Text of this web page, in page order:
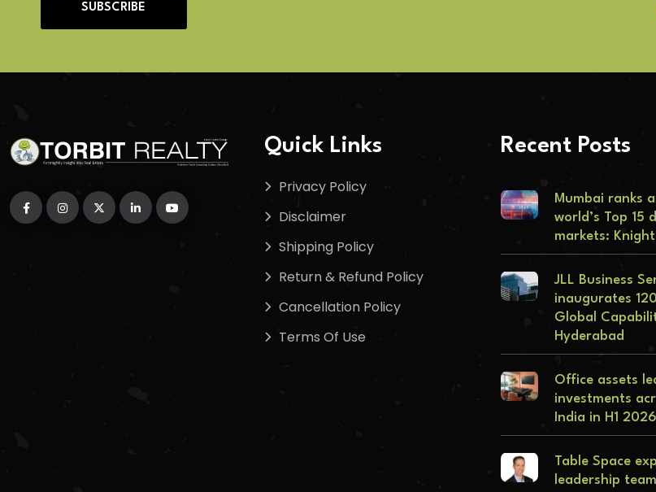
SUBSCRIBE
Quick Links
Privacy Policy
Disclaimer
Shipping Policy
Return & Refund Policy
Cancellation Policy
Terms Of Use
Recent Posts
Mumbai ranks
world’s Top 15
markets:
JLL Business
inaugurates
Global
Hyderabad
Office assets
investments
India in H1
Table Space
leadership